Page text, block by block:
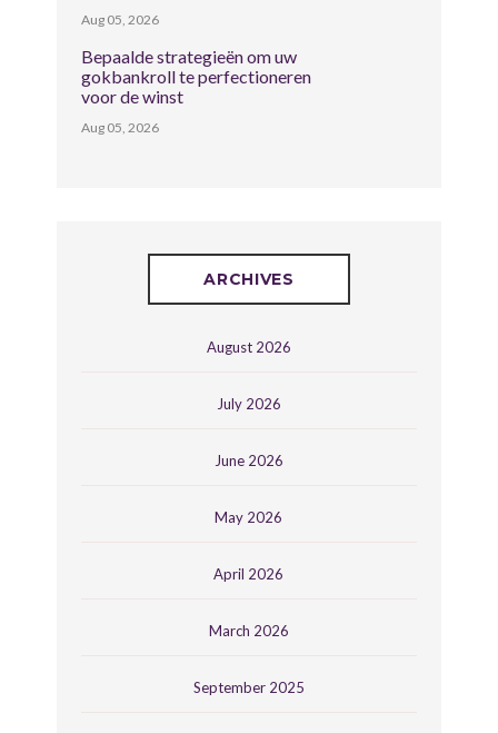
Aug 05, 2026
Bepaalde strategieën om uw
gokbankroll te perfectioneren
voor de winst
Aug 05, 2026
ARCHIVES
August 2026
July 2026
June 2026
May 2026
April 2026
March 2026
September 2025